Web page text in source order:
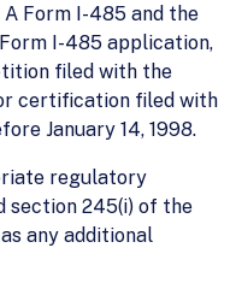
Form I-485 and the
I-485 application,
filed with the
certification filed with
January 14, 1998.
regulatory
section 245(i) of the
any additional